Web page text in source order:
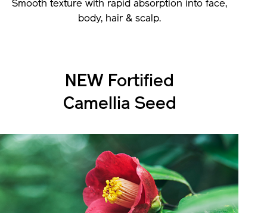
Smooth texture with rapid absorption into face,
body, hair & scalp.
NEW Fortified
Camellia Seed